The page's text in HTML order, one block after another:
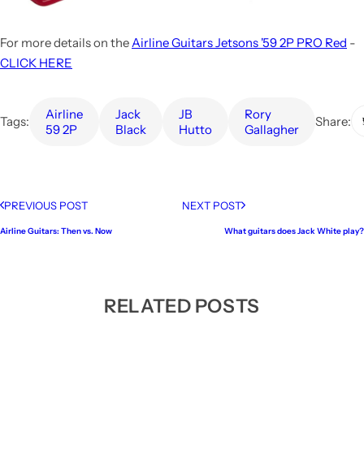
For more details on the Airline Guitars Jetsons '59 2P PRO Red -
CLICK HERE
Tags:
Airline
59 2P
Jack
Black
JB
Hutto
Rory
Gallagher
Share:
PREVIOUS POST
Airline Guitars: Then vs. Now
NEXT POST
What guitars does Jack White play?
RELATED POSTS